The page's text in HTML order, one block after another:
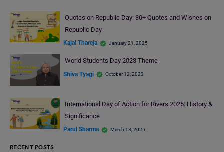
Quotes on Republic Day: 30+ Quotes and Wishes on
Republic Day
Kajal Thareja January 21, 2025
World Students Day 2023 Theme
Shiva Tyagi October 12, 2023
International Day of Action for Rivers 2025: History &
Significance
Parul Sharma March 13, 2025
RECENT POSTS